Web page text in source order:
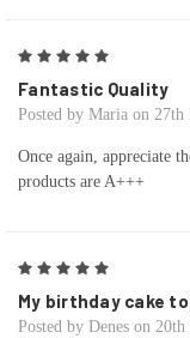
Fantastic Quality
Posted by Maria on 27th
Once again, appreciate
products are A+++
My birthday cake
Posted by Denes on